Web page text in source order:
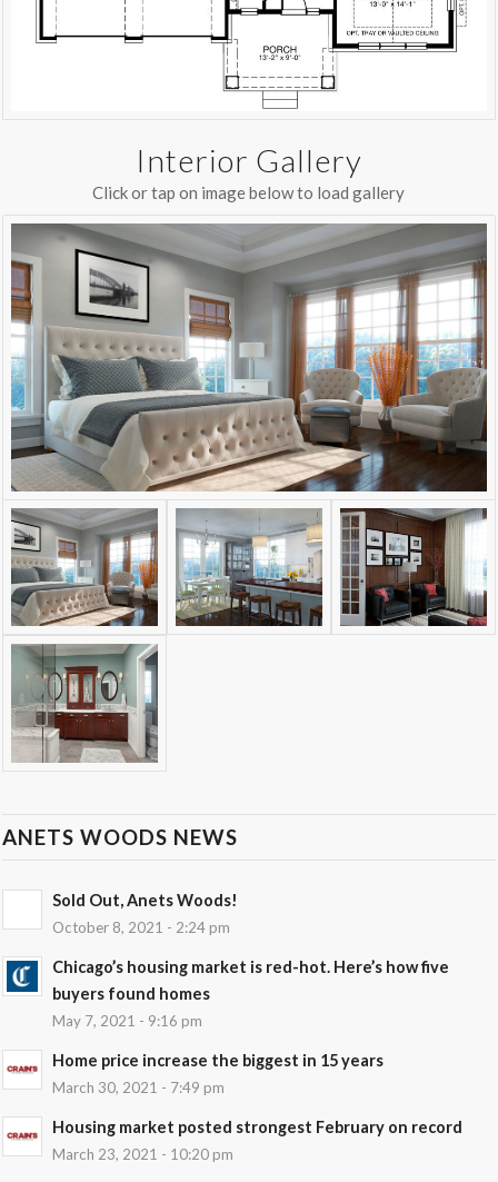
Interior Gallery
Click or tap on image below to load gallery
ANETS WOODS NEWS
Sold Out, Anets Woods!
October 8, 2021 - 2:24 pm
Chicago’s housing market is red-hot. Here’s how five
buyers found homes
May 7, 2021 - 9:16 pm
Home price increase the biggest in 15 years
March 30, 2021 - 7:49 pm
Housing market posted strongest February on record
March 23, 2021 - 10:20 pm